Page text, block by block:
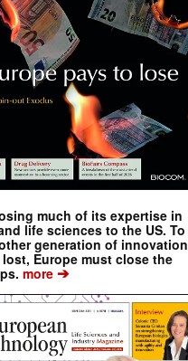
much of its expertise in
life sciences to the US. To
generation of innovation
Europe must close the
more ➔